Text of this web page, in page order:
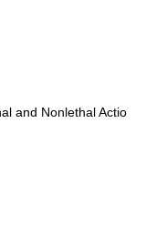
and Nonlethal Actio